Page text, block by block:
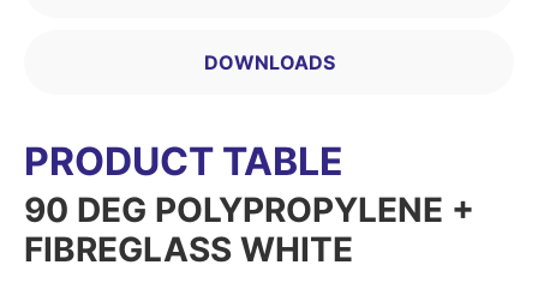
DOWNLOADS
PRODUCT TABLE
90 DEG POLYPROPYLENE +
FIBREGLASS WHITE